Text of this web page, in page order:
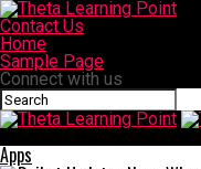
Contact Us
Home
Sample Page
Connect with us
Apps